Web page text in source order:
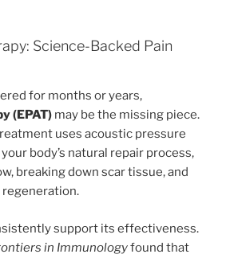
Science-Backed Pain
for months or years,
(EPAT) may be the missing piece.
uses acoustic pressure
body’s natural repair process,
breaking down scar tissue, and
support its effectiveness.
in Immunologyfound that